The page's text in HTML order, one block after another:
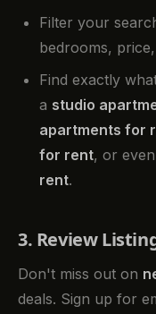
Filter your
bedrooms,
Find exactly
a studio
apartments for
for rent, or even
rent.
3. Review
Don't miss out on
deals. Sign up for